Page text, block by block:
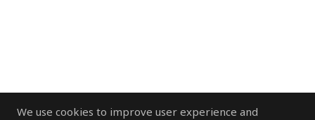
We use cookies to improve user experience and